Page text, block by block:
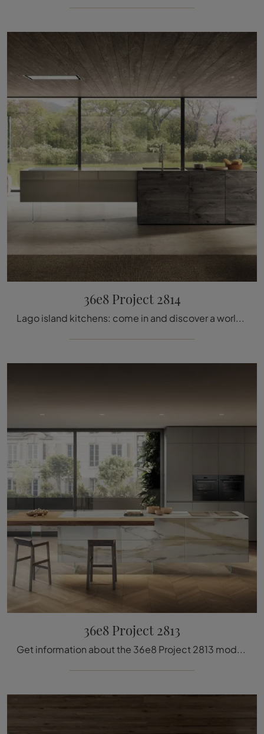
36e8 Project 2814
Lago island kitchens: come in and discover a world of design and aesthetic content! The 36e8 Project 2814 kitchen is waiting for you.
36e8 Project 2813
Get information about the 36e8 Project 2813 model by Lago: furnish the kitchen area with the glass solution that suits you best.